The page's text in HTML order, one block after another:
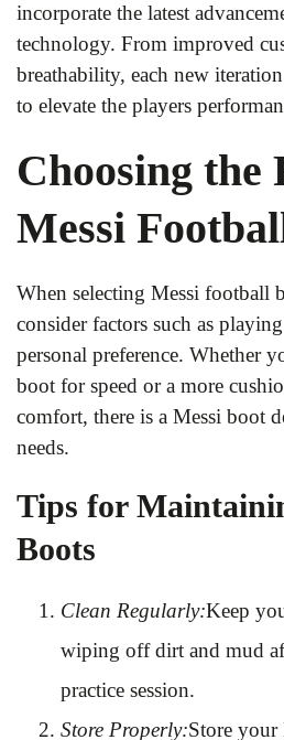
incorporate the latest
technology. From improved
breathability, each new
to elevate the players
Choosing the
Messi
When selecting Messi football
consider factors such as
personal preference. Whether
boot for speed or a more
comfort, there is a Messi boot
needs.
Tips for
Boots
Clean Regularly:Keep
wiping off dirt and mud
practice session.
Store Properly:Store your